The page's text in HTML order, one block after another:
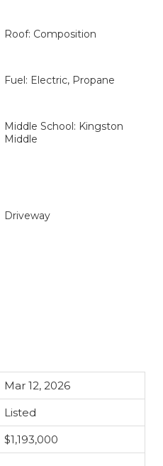
Roof: Composition
Fuel: Electric, Propane
Middle School: Kingston
Middle
Driveway
Mar 12, 2026
Listed
$1,193,000